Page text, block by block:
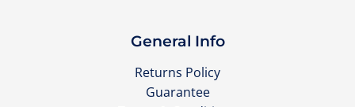
General Info
Returns Policy
Guarantee